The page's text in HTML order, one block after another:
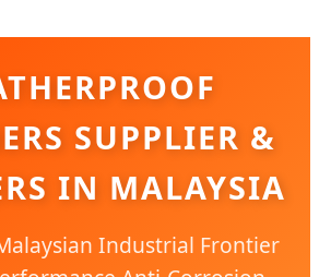
SUPPLIER &
IN MALAYSIA
Industrial Frontier